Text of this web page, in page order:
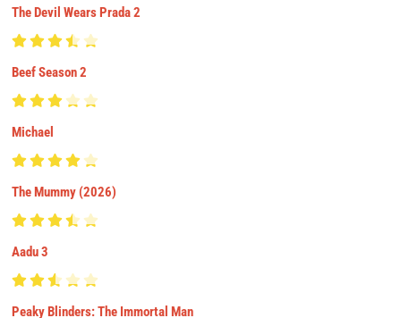
The Devil Wears Prada 2
Beef Season 2
Michael
The Mummy (2026)
Aadu 3
Peaky Blinders: The Immortal Man